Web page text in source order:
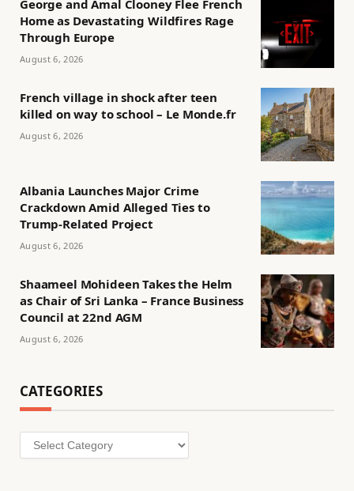
George and Amal Clooney Flee French
Home as Devastating Wildfires Rage
Through Europe
August 6, 2026
French village in shock after teen
killed on way to school – Le Monde.fr
August 6, 2026
Albania Launches Major Crime
Crackdown Amid Alleged Ties to
Trump-Related Project
August 6, 2026
Shaameel Mohideen Takes the Helm
as Chair of Sri Lanka – France Business
Council at 22nd AGM
August 6, 2026
CATEGORIES
Categories